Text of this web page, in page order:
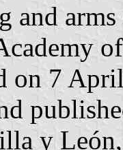
and
on 7
y